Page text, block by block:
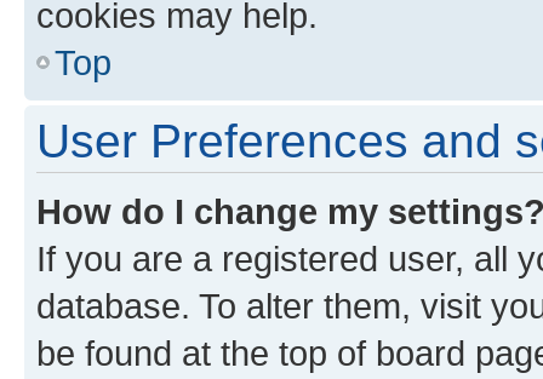
cookies may help.
Top
User Preferences and
How do I change my
If you are a registered user, all
database. To alter them, visit
be found at the top of board